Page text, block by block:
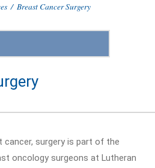
/ Breast Cancer Surgery
surgery is part of the
oncology surgeons at Lutheran